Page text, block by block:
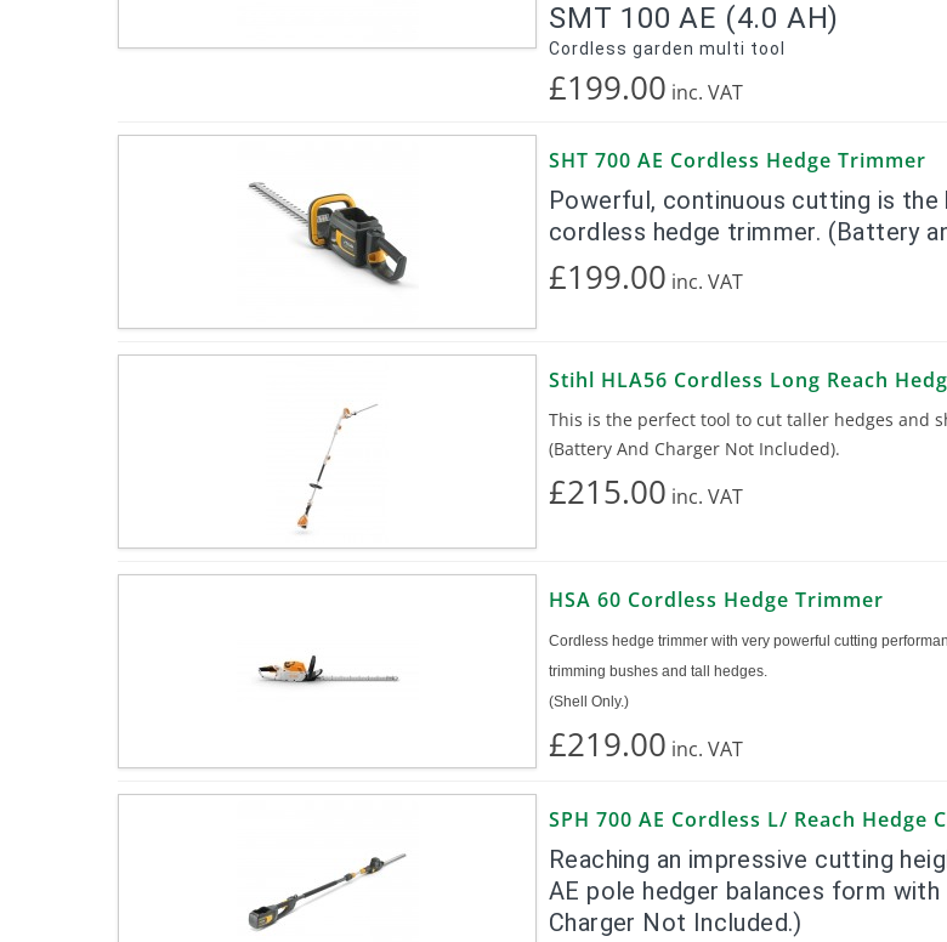
SMT 100 AE (4.0 AH)
Cordless garden multi tool
£199.00 inc. VAT
SHT 700 AE Cordless Hedge Trimmer
Powerful, continuous cutting is
cordless hedge trimmer. (Battery
£199.00 inc. VAT
Stihl HLA56 Cordless Long Reach
This is the perfect tool to cut taller hedges and
(Battery And Charger Not Included).
£215.00 inc. VAT
HSA 60 Cordless Hedge Trimmer
Cordless hedge trimmer with very powerful cutting
trimming bushes and tall hedges.
(Shell Only.)
£219.00 inc. VAT
SPH 700 AE Cordless L/ Reach Hedge
Reaching an impressive cutting
AE pole hedger balances form
Charger Not Included.)